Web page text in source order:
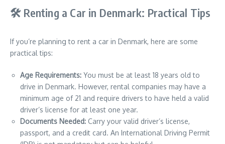
🛠️ Renting a Car in Denmark: Practical Tips
If you’re planning to rent a car in Denmark, here are some
practical tips:
Age Requirements: You must be at least 18 years old to
drive in Denmark. However, rental companies may have a
minimum age of 21 and require drivers to have held a valid
driver’s license for at least one year.
Documents Needed: Carry your valid driver’s license,
passport, and a credit card. An International Driving Permit